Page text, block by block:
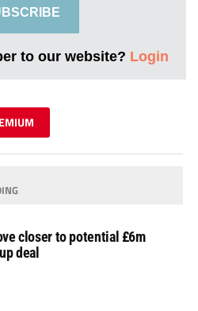
to our website? Login
closer to potential £6m
deal